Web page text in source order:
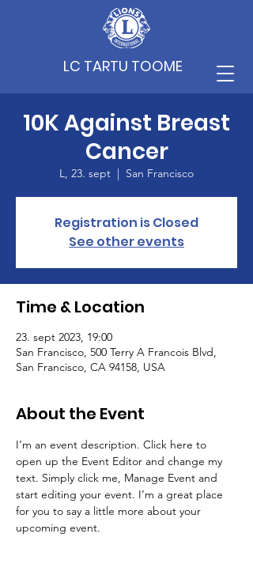
LC TARTU TOOME
10K Against Breast
Cancer
L, 23. sept
  |
San Francisco
Registration is Closed
See other events
Time & Location
23. sept 2023, 19:00
San Francisco, 500 Terry A Francois Blvd,
San Francisco, CA 94158, USA
About the Event
I’m an event description. Click here to
open up the Event Editor and change my
text. Simply click me, Manage Event and
start editing your event. I’m a great place
for you to say a little more about your
upcoming event.